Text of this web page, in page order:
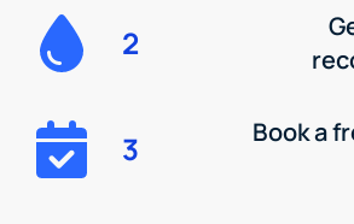
2
3
Book a